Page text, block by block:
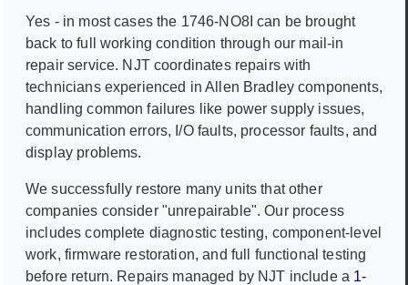
Yes - in most cases the 1746-NO8I can be brought
back to full working condition through our mail-in
repair service. NJT coordinates repairs with
technicians experienced inAllen Bradley components,
handling common failures like power supply issues,
communication errors, I/O faults, processor faults, and
display problems.
We successfully restore many units that other
companies consider "unrepairable". Our process
includes complete diagnostic testing, component-level
work, firmware restoration, and full functional testing
before return. Repairs managed by NJT include a 1-